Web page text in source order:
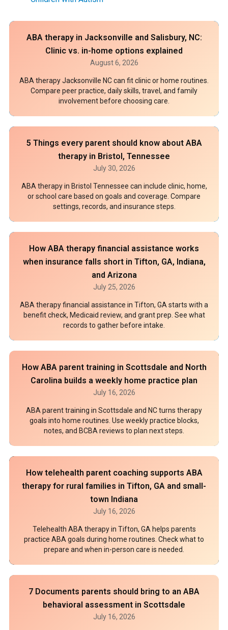
ABA therapy in Jacksonville and Salisbury, NC:
Clinic vs. in-home options explained
August 6, 2026
ABA therapy Jacksonville NC can fit clinic or home routines.
Compare peer practice, daily skills, travel, and family
involvement before choosing care.
5 Things every parent should know about ABA
therapy in Bristol, Tennessee
July 30, 2026
ABA therapy in Bristol Tennessee can include clinic, home,
or school care based on goals and coverage. Compare
settings, records, and insurance steps.
How ABA therapy financial assistance works
when insurance falls short in Tifton, GA, Indiana,
and Arizona
July 25, 2026
ABA therapy financial assistance in Tifton, GA starts with a
benefit check, Medicaid review, and grant prep. See what
records to gather before intake.
How ABA parent training in Scottsdale and North
Carolina builds a weekly home practice plan
July 16, 2026
ABA parent training in Scottsdale and NC turns therapy
goals into home routines. Use weekly practice blocks,
notes, and BCBA reviews to plan next steps.
How telehealth parent coaching supports ABA
therapy for rural families in Tifton, GA and small-
town Indiana
July 16, 2026
Telehealth ABA therapy in Tifton, GA helps parents
practice ABA goals during home routines. Check what to
prepare and when in-person care is needed.
7 Documents parents should bring to an ABA
behavioral assessment in Scottsdale
July 16, 2026